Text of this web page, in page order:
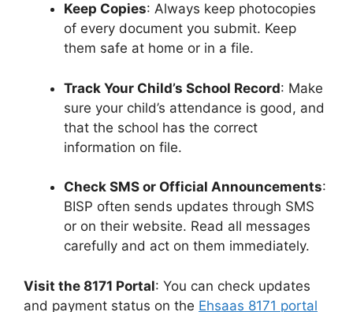
Keep Copies: Always keep photocopies
of every document you submit. Keep
them safe at home or in a file.
Track Your Child’s School Record: Make
sure your child’s attendance is good, and
that the school has the correct
information on file.
Check SMS or Official Announcements:
BISP often sends updates through SMS
or on their website. Read all messages
carefully and act on them immediately.
Visit the 8171 Portal: You can check updates
and payment status on the Ehsaas 8171 portal